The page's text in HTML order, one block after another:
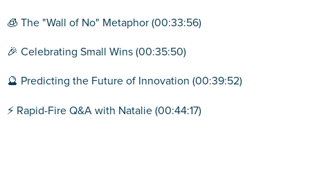
🧊 The "Wall of No" Metaphor (00:33:56)
🎉 Celebrating Small Wins (00:35:50)
🔮 Predicting the Future of Innovation (00:39:52)
⚡ Rapid-Fire Q&A with Natalie (00:44:17)